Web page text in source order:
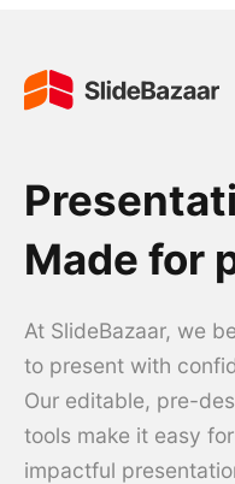
Made for
At SlideBazaar, we
to present with
Our editable, pre-
tools make it easy
impactful